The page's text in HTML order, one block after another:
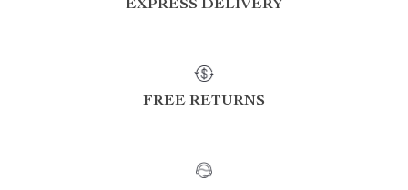
EXPRESS DELIVERY
FREE RETURNS